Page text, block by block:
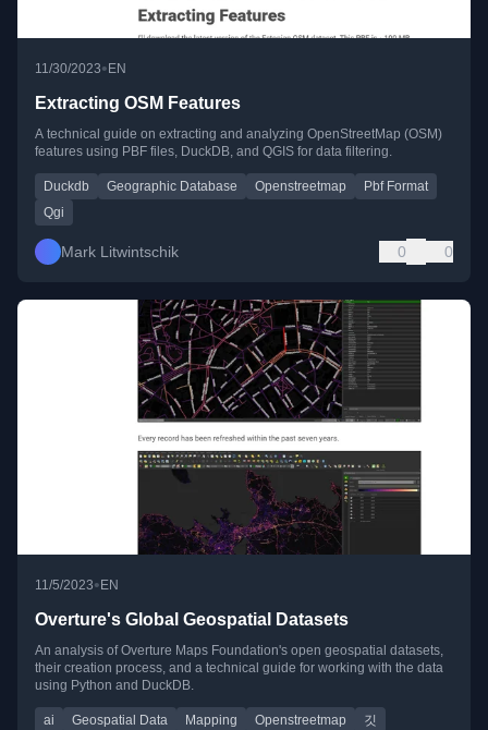
11/30/2023• EN
Extracting OSM Features
A technical guide on extracting and analyzing OpenStreetMap (OSM)
features using PBF files, DuckDB, and QGIS for data filtering.
Duckdb Geographic Database Openstreetmap
Pbf Format
Qgi
Mark Litwintschik 0 0
11/5/2023• EN
Overture's Global Geospatial Datasets
An analysis of Overture Maps Foundation's open geospatial datasets,
their creation process, and a technical guide for working with the data
using Python and DuckDB.
ai Geospatial Data Mapping Openstreetmap 깃